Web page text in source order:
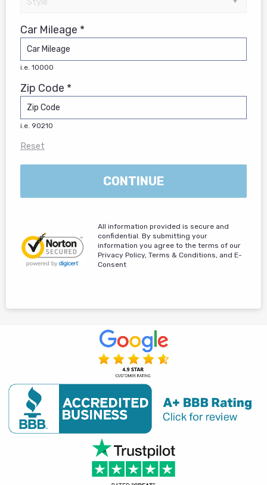
Car Mileage *
i.e. 10000
Zip Code *
i.e. 90210
Reset
CONTINUE
All information provided is secure and
confidential. By submitting your
information you agree to the terms of our
Privacy Policy, Terms & Conditions, and E-
Consent